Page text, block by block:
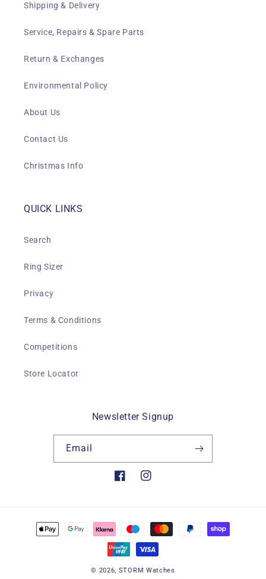
Shipping & Delivery
Service, Repairs & Spare Parts
Return & Exchanges
Environmental Policy
About Us
Contact Us
Christmas Info
QUICK LINKS
Search
Ring Sizer
Privacy
Terms & Conditions
Competitions
Store Locator
Newsletter Signup
Email
FacebookInstagram
Payment
methods
© 2026, STORM Watches